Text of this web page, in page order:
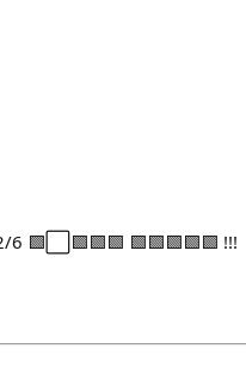
6 🟩⬜🟩🟩🟩 🟩🟩🟩🟩🟩 !!!